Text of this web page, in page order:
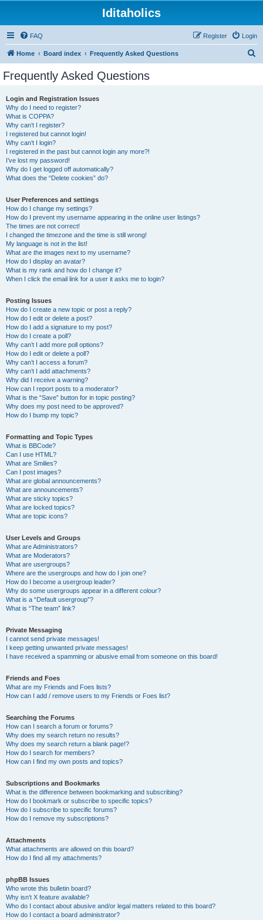
Iditaholics
FAQ Login
Register
Home Board index Frequently Asked Questions
Frequently Asked Questions
Login and Registration Issues
Why do I need to register?
What is COPPA?
Why can’t I register?
I registered but cannot login!
Why can’t I login?
I registered in the past but cannot login any more?!
I’ve lost my password!
Why do I get logged off automatically?
What does the “Delete cookies” do?
User Preferences and settings
How do I change my settings?
How do I prevent my username appearing in the online user listings?
The times are not correct!
I changed the timezone and the time is still wrong!
My language is not in the list!
What are the images next to my username?
How do I display an avatar?
What is my rank and how do I change it?
When I click the email link for a user it asks me to login?
Posting Issues
How do I create a new topic or post a reply?
How do I edit or delete a post?
How do I add a signature to my post?
How do I create a poll?
Why can’t I add more poll options?
How do I edit or delete a poll?
Why can’t I access a forum?
Why can’t I add attachments?
Why did I receive a warning?
How can I report posts to a moderator?
What is the “Save” button for in topic posting?
Why does my post need to be approved?
How do I bump my topic?
Formatting and Topic Types
What is BBCode?
Can I use HTML?
What are Smilies?
Can I post images?
What are global announcements?
What are announcements?
What are sticky topics?
What are locked topics?
What are topic icons?
User Levels and Groups
What are Administrators?
What are Moderators?
What are usergroups?
Where are the usergroups and how do I join one?
How do I become a usergroup leader?
Why do some usergroups appear in a different colour?
What is a “Default usergroup”?
What is “The team” link?
Private Messaging
I cannot send private messages!
I keep getting unwanted private messages!
I have received a spamming or abusive email from someone on this board!
Friends and Foes
What are my Friends and Foes lists?
How can I add / remove users to my Friends or Foes list?
Searching the Forums
How can I search a forum or forums?
Why does my search return no results?
Why does my search return a blank page!?
How do I search for members?
How can I find my own posts and topics?
Subscriptions and Bookmarks
What is the difference between bookmarking and subscribing?
How do I bookmark or subscribe to specific topics?
How do I subscribe to specific forums?
How do I remove my subscriptions?
Attachments
What attachments are allowed on this board?
How do I find all my attachments?
phpBB Issues
Who wrote this bulletin board?
Why isn’t X feature available?
Who do I contact about abusive and/or legal matters related to this board?
How do I contact a board administrator?